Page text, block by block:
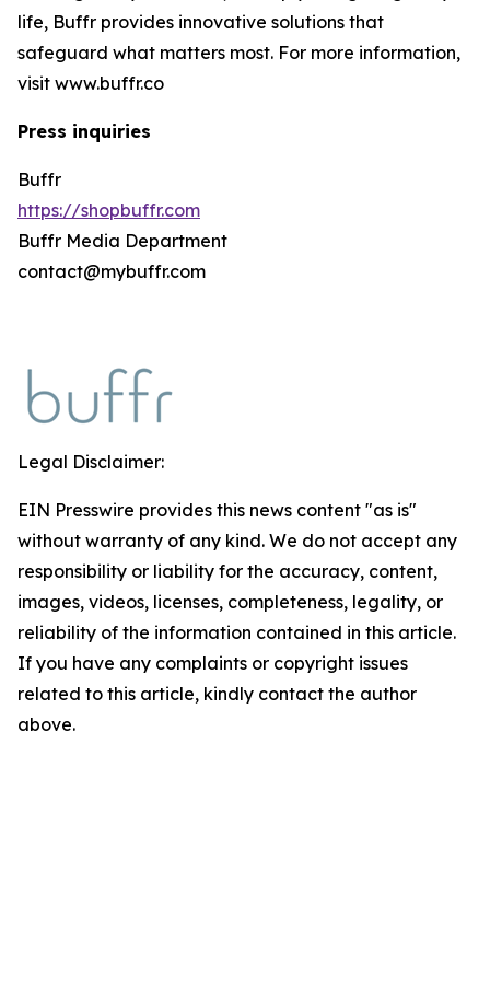
life, Buffr provides innovative solutions that
safeguard what matters most. For more information,
visit www.buffr.co
Press inquiries
Buffr
https://shopbuffr.com
Buffr Media Department
contact@mybuffr.com
Legal Disclaimer:
EIN Presswire provides this news content "as is"
without warranty of any kind. We do not accept any
responsibility or liability for the accuracy, content,
images, videos, licenses, completeness, legality, or
reliability of the information contained in this article.
If you have any complaints or copyright issues
related to this article, kindly contact the author
above.